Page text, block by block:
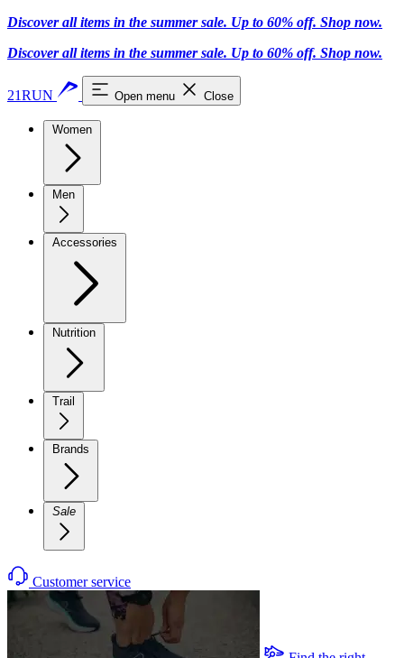
Discover all items in the summer sale. Up to 60% off. Shop now.
Discover all items in the summer sale. Up to 60% off. Shop now.
21RUN Open menu Close
Women
Men
Accessories
Nutrition
Trail
Brands
Sale
Customer service